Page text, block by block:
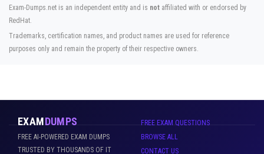
Exam-Dumps.net is an independent entity and is not affiliated with or endorsed by
RedHat.
Trademarks, certification names, and product names are used for reference
purposes only and remain the property of their respective owners.
EXAMDUMPS
FREE AI-POWERED EXAM DUMPS
TRUSTED BY THOUSANDS OF IT
FREE EXAM QUESTIONS
BROWSE ALL
CONTACT US